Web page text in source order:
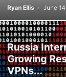
Ryan Ellis - June
Russia
Growing
VPNs...